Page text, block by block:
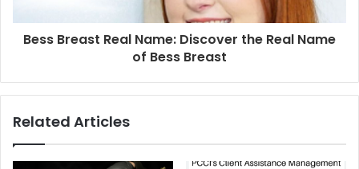
Bess Breast Real Name: Discover the Real Name
of Bess Breast
Related Articles